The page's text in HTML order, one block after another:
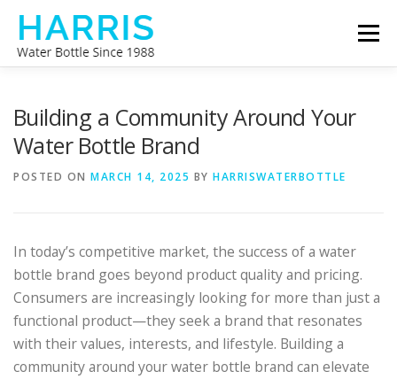
Skip
content
Menu
Building a Community Around Your
Water Bottle Brand
POSTED ON MARCH 14, 2025 BY HARRISWATERBOTTLE
In today’s competitive market, the success of a water
bottle brand goes beyond product quality and pricing.
Consumers are increasingly looking for more than just a
functional product—they seek a brand that resonates
with their values, interests, and lifestyle. Building a
community around your water bottle brand can elevate